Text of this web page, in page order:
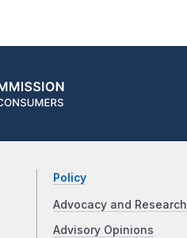
Policy
Advocacy and Research
Advisory Opinions